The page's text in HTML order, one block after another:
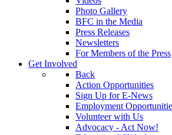
Photo Gallery
BFC in the Media
Press Releases
Newsletters
For Members of the Press
Get Involved
Back
Action Opportunities
Sign Up for E-News
Employment
Volunteer with Us
Advocacy - Act Now!